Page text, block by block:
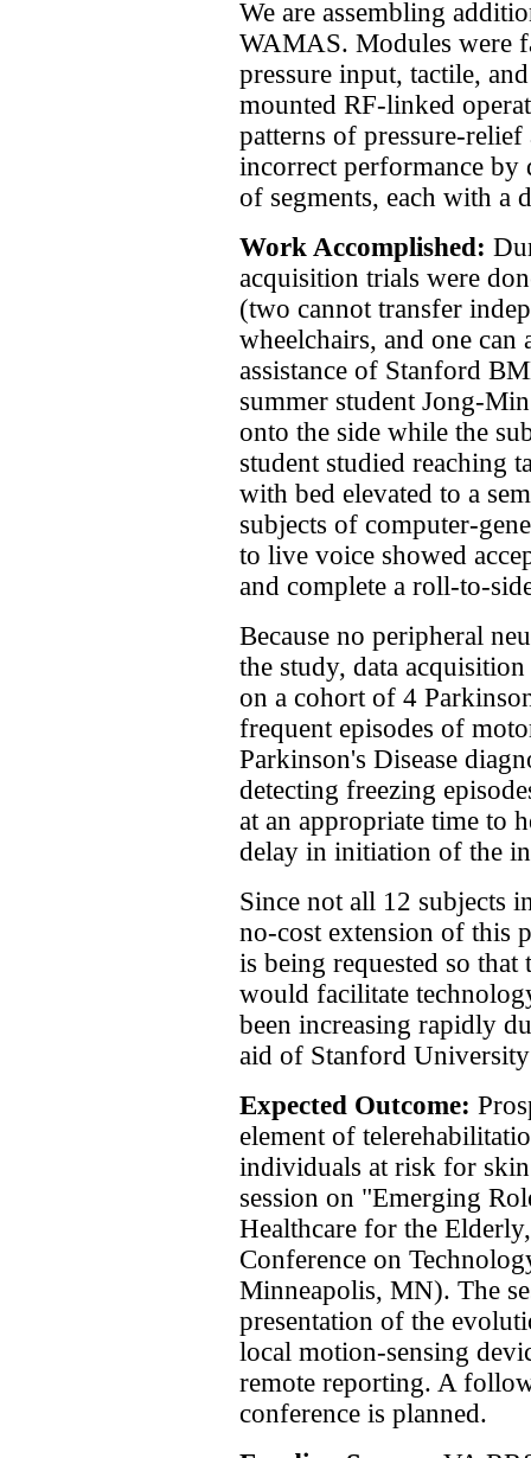
We are assembling
WAMAS. Modules were
pressure input, tactile,
mounted RF-linked
patterns of pressure-
incorrect performance by
of segments, each with a
Work Accomplished:
acquisition trials were
(two cannot transfer
wheelchairs, and one
assistance of Stanford
summer student Jong-
onto the side while the
student studied reaching
with bed elevated to a
subjects of computer-
to live voice showed
and complete a roll-to-
Because no peripheral
the study, data
on a cohort of 4
frequent episodes of
Parkinson's Disease
detecting freezing
at an appropriate time to
delay in initiation of the
Since not all 12 subjects
no-cost extension of this
is being requested so
would facilitate
been increasing rapidly
aid of Stanford
Expected Outcome:
element of
individuals at risk for skin
session on "Emerging
Healthcare for the
Conference on
Minneapolis, MN). The
presentation of the
local motion-sensing
remote reporting. A
conference is planned.